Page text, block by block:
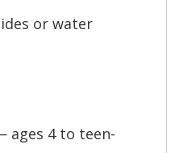
or water
ages 4 to teen-